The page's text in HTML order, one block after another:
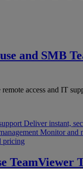
and SMB
remote access and IT
Deliver instant,
Monitor and
pricing
TeamViewer